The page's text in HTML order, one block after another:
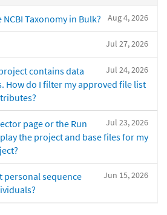
Aug 4, 2026
Taxonomy in Bulk?
Jul 27, 2026
Jul 24, 2026
contains data
How do I filter my approved file list
Jul 23, 2026
page or the Run
the project and base files for my
Jun 15, 2026
personal sequence